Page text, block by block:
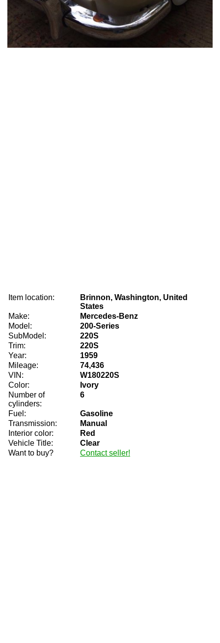
Item location:
Brinnon, Washington, United
States
Make:
Mercedes-Benz
Model:
200-Series
SubModel:
220S
Trim:
220S
Year:
1959
Mileage:
74,436
VIN:
W180220S
Color:
Ivory
Number of
cylinders:
6
Fuel:
Gasoline
Transmission:
Manual
Interior color:
Red
Vehicle Title:
Clear
Want to buy?
Contact seller!